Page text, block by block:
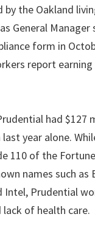
by the Oakland
General Manager
form in
report
had $127
year alone.
110 of the
names such as
Intel, Prudential
of health care.